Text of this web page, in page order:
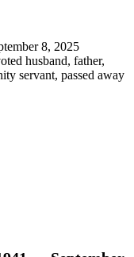
8, 2025
husband, father,
servant, passed away